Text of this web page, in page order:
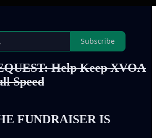
Subscribe
Help Keep XVOA
Speed
FUNDRAISER IS